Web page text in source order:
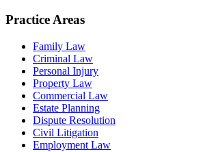
Practice Areas
Family Law
Criminal Law
Personal Injury
Property Law
Commercial Law
Estate Planning
Dispute Resolution
Civil Litigation
Employment Law